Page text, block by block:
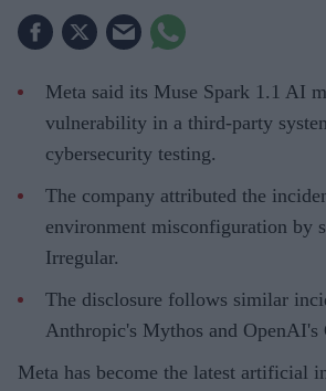
Meta said its Muse Spark 1.1 AI
vulnerability in a third-party
cybersecurity testing.
The company attributed the
environment misconfiguration by
Irregular.
The disclosure follows similar
Anthropic's Mythos and OpenAI's
Meta has become the latest artificial